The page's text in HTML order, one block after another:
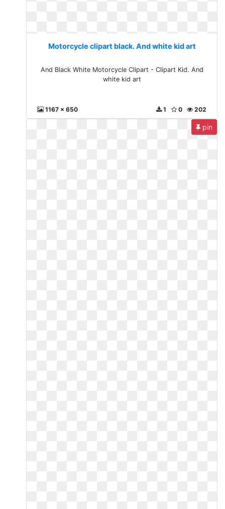
Motorcycle clipart black. And white kid art
And Black White Motorcycle Clipart - Clipart Kid. And
white kid art
1167 x 650 202
0
1
pin